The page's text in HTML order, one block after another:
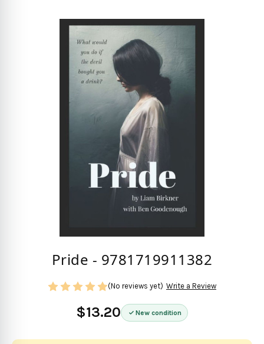
Pride - 9781719911382
$13.20 New condition
(No reviews yet) Write a Review